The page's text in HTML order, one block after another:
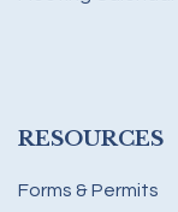
RESOURCES
Forms & Permits